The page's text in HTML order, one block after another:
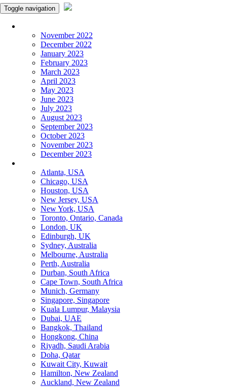
Toggle navigation
November 2022
December 2022
January 2023
February 2023
March 2023
April 2023
May 2023
June 2023
July 2023
August 2023
September 2023
October 2023
November 2023
December 2023
Atlanta, USA
Chicago, USA
Houston, USA
New Jersey, USA
New York, USA
Toronto, Ontario, Canada
London, UK
Edinburgh, UK
Sydney, Australia
Melbourne, Australia
Perth, Australia
Durban, South Africa
Cape Town, South Africa
Munich, Germany
Singapore, Singapore
Kuala Lumpur, Malaysia
Dubai, UAE
Bangkok, Thailand
Hongkong, China
Riyadh, Saudi Arabia
Doha, Qatar
Kuwait City, Kuwait
Hamilton, New Zealand
Auckland, New Zealand